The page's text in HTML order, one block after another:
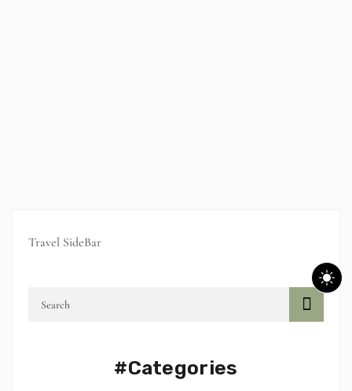
Travel SideBar
#Categories